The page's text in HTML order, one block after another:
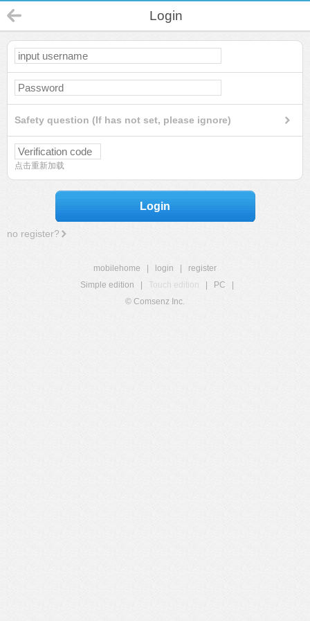
Login
Safety question (If has not set, please ignore)
点击重新加载
Login
no register?
mobilehome login
register
Simple edition
Touch edition PC
© Comsenz Inc.